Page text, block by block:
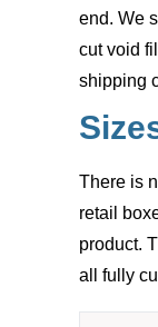
end. We
cut void
shipping
There is
retail
product.
all fully